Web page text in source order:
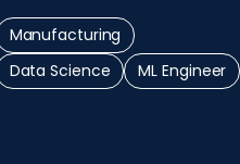
Manufacturing
Data Science ML Engineer